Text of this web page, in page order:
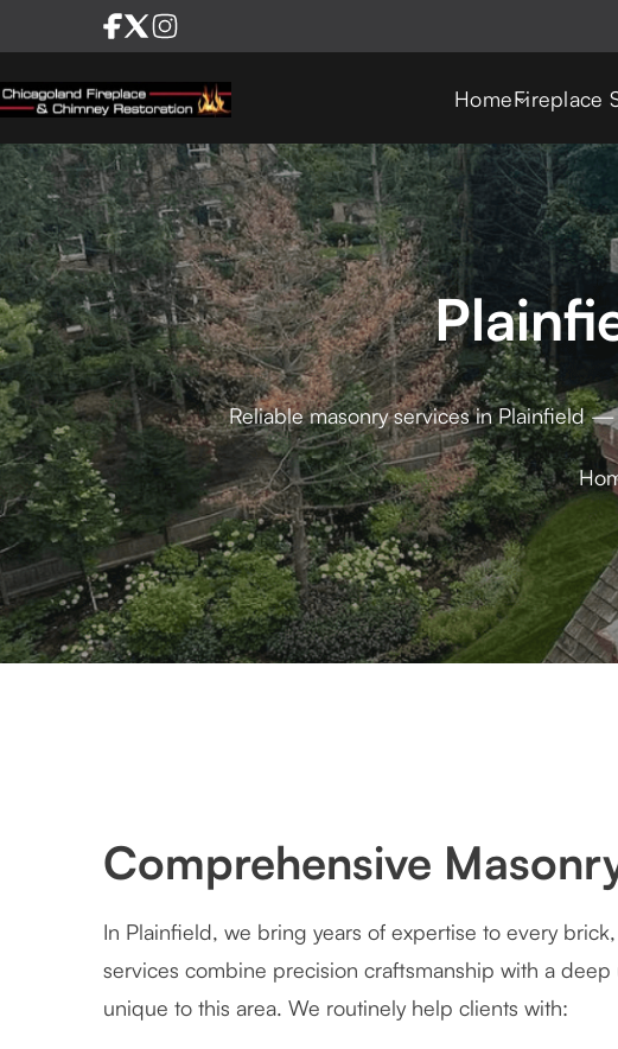
HomeFireplace
Reliable masonry services in Plainfield
Comprehensive
In Plainfield, we bring years of expertise to every
services combine precision craftsmanship with a
unique to this area. We routinely help clients with: